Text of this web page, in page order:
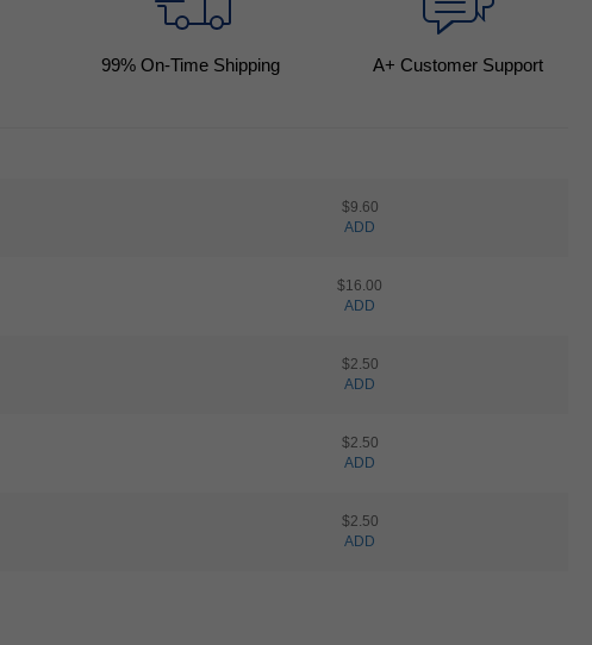
99% On-Time Shipping A+ Customer Support
$9.60
ADD
$16.00
ADD
$2.50
ADD
$2.50
ADD
$2.50
ADD